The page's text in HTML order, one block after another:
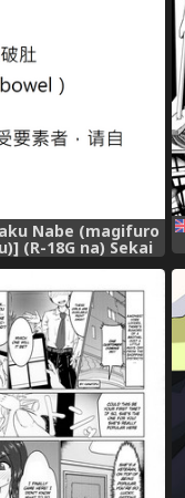
Nabe (magifuro
(R-18G na) Sekai
Misoshiru no Gu |
Gensoukyou no
(Touhou
[布洛基个人
化] [Digital]